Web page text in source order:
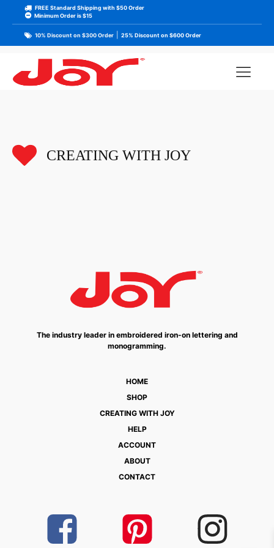
FREE Standard Shipping with $50 Order
Minimum Order is $15
10% Discount on $300 Order 25% Discount on $600 Order
CREATING WITH JOY
The industry leader in embroidered iron-on lettering and
monogramming.
HOME
SHOP
CREATING WITH JOY
HELP
ACCOUNT
ABOUT
CONTACT